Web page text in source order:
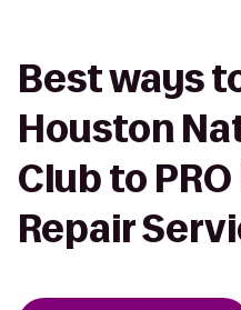
Best ways
Houston
Club to
Repair